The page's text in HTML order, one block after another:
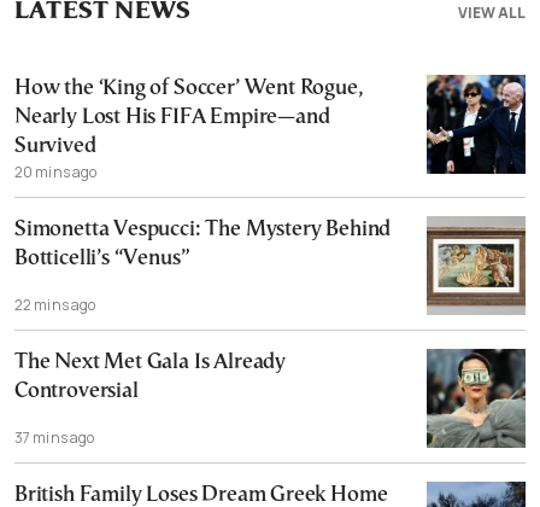
VIEW ALL
LATEST NEWS
How the ‘King of Soccer’ Went Rogue,
Nearly Lost His FIFA Empire—and
Survived
20 mins ago
Simonetta Vespucci: The Mystery Behind
Botticelli’s “Venus”
22 mins ago
The Next Met Gala Is Already
Controversial
37 mins ago
British Family Loses Dream Greek Home